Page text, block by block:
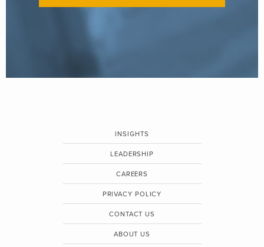
INSIGHTS
LEADERSHIP
CAREERS
PRIVACY POLICY
CONTACT US
ABOUT US